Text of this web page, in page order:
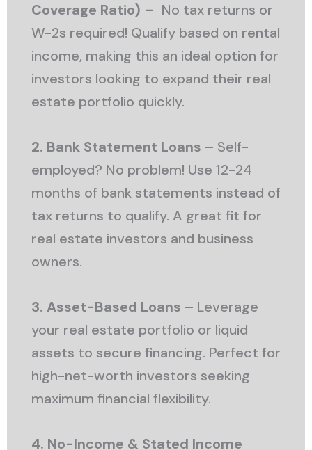
Coverage Ratio) – No tax returns or
W-2s required! Qualify based on rental
income, making this an ideal option for
investors looking to expand their real
estate portfolio quickly.
2. Bank Statement Loans – Self-
employed? No problem! Use 12-24
months of bank statements instead of
tax returns to qualify. A great fit for
real estate investors and business
owners.
3. Asset-Based Loans – Leverage
your real estate portfolio or liquid
assets to secure financing. Perfect for
high-net-worth investors seeking
maximum financial flexibility.
4. No-Income & Stated Income